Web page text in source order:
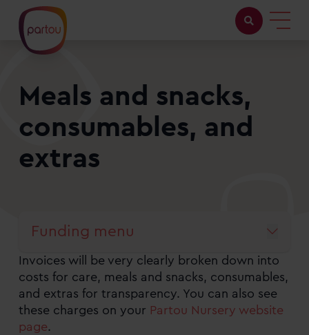
Working at Partou
About Partou
Find a nursery
Meals and snacks,
consumables, and
extras
Funding menu
The Partou guide to funded childcare
What is Funded Childcare
What childcare funding is available and
Invoices will be very clearly broken down into
costs for care, meals and snacks, consumables,
and extras for transparency. You can also see
these charges on your Partou Nursery website
page.